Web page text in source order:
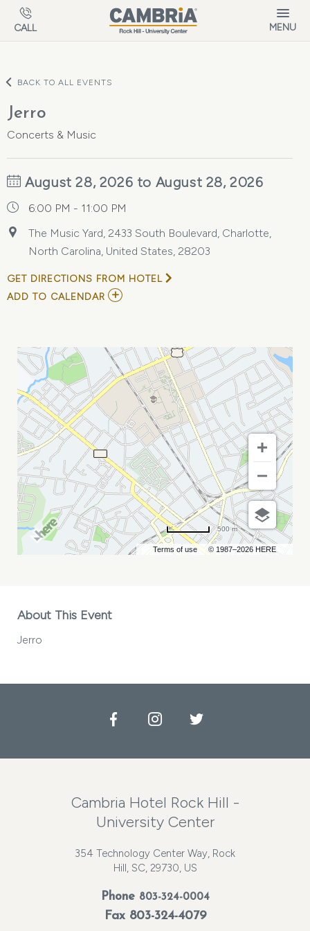
Skip to main content
CALL MENU
BACK TO ALL EVENTS
Jerro
Concerts & Music
August 28, 2026 to August 28, 2026
6:00 PM - 11:00 PM
The Music Yard, 2433 South Boulevard, Charlotte,
North Carolina, United States, 28203
GET DIRECTIONS FROM HOTEL
ADD TO CALENDAR ADD
Terms of use © 1987–2026 HERE
500 m
About This Event
Jerro
FacebookInstagramTwitter
Cambria Hotel Rock Hill -
University Center
354 Technology Center Way, Rock
Hill, SC, 29730, US
Phone 803-324-0004
Fax 803-324-4079